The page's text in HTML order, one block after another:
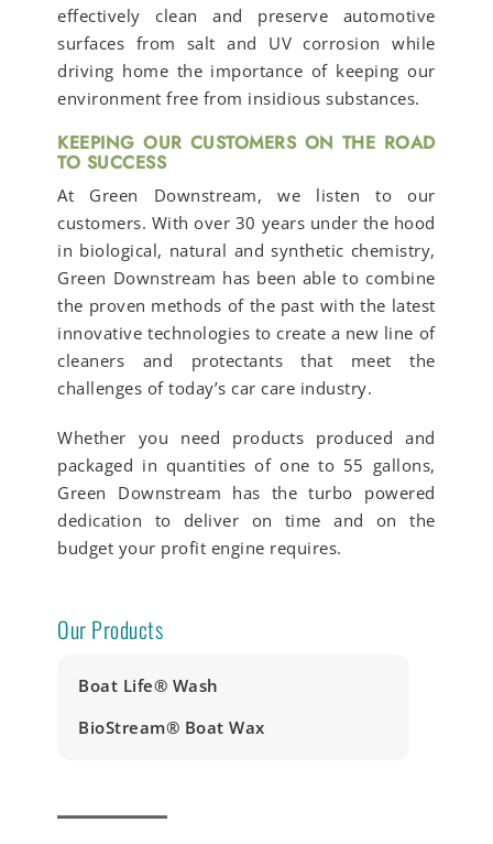
effectively clean and preserve automotive
surfaces from salt and UV corrosion while
driving home the importance of keeping our
environment free from insidious substances.
KEEPING OUR CUSTOMERS ON THE ROAD
TO SUCCESS
At Green Downstream, we listen to our
customers. With over 30 years under the hood
in biological, natural and synthetic chemistry,
Green Downstream has been able to combine
the proven methods of the past with the latest
innovative technologies to create a new line of
cleaners and protectants that meet the
challenges of today’s car care industry.
Whether you need products produced and
packaged in quantities of one to 55 gallons,
Green Downstream has the turbo powered
dedication to deliver on time and on the
budget your profit engine requires.
Our Products
Boat Life® Wash
BioStream® Boat Wax